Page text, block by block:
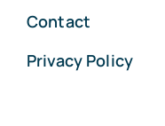
Contact
Privacy Policy